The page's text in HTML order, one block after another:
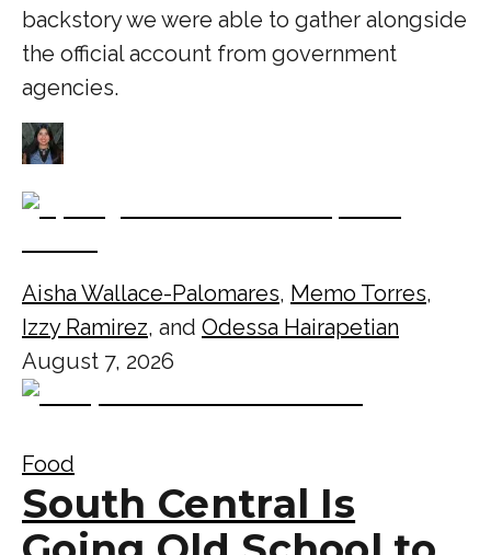
backstory we were able to gather alongside
the official account from government
agencies.
Aisha Wallace-Palomares, Memo Torres,
Izzy Ramirez, and Odessa Hairapetian
August 7, 2026
Food
South Central Is